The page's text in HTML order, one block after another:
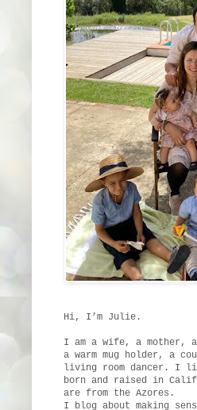
Hi, I’m Julie.
I am a wife, a mother, a
a warm mug holder, a
living room dancer. I
born and raised in
are from the Azores.
I blog about making